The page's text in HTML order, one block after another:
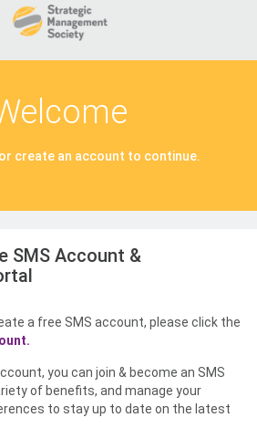
create an account to continue.
SMS Account &
a free SMS account, please click the
you can join & become an SMS
of benefits, and manage your
to stay up to date on the latest